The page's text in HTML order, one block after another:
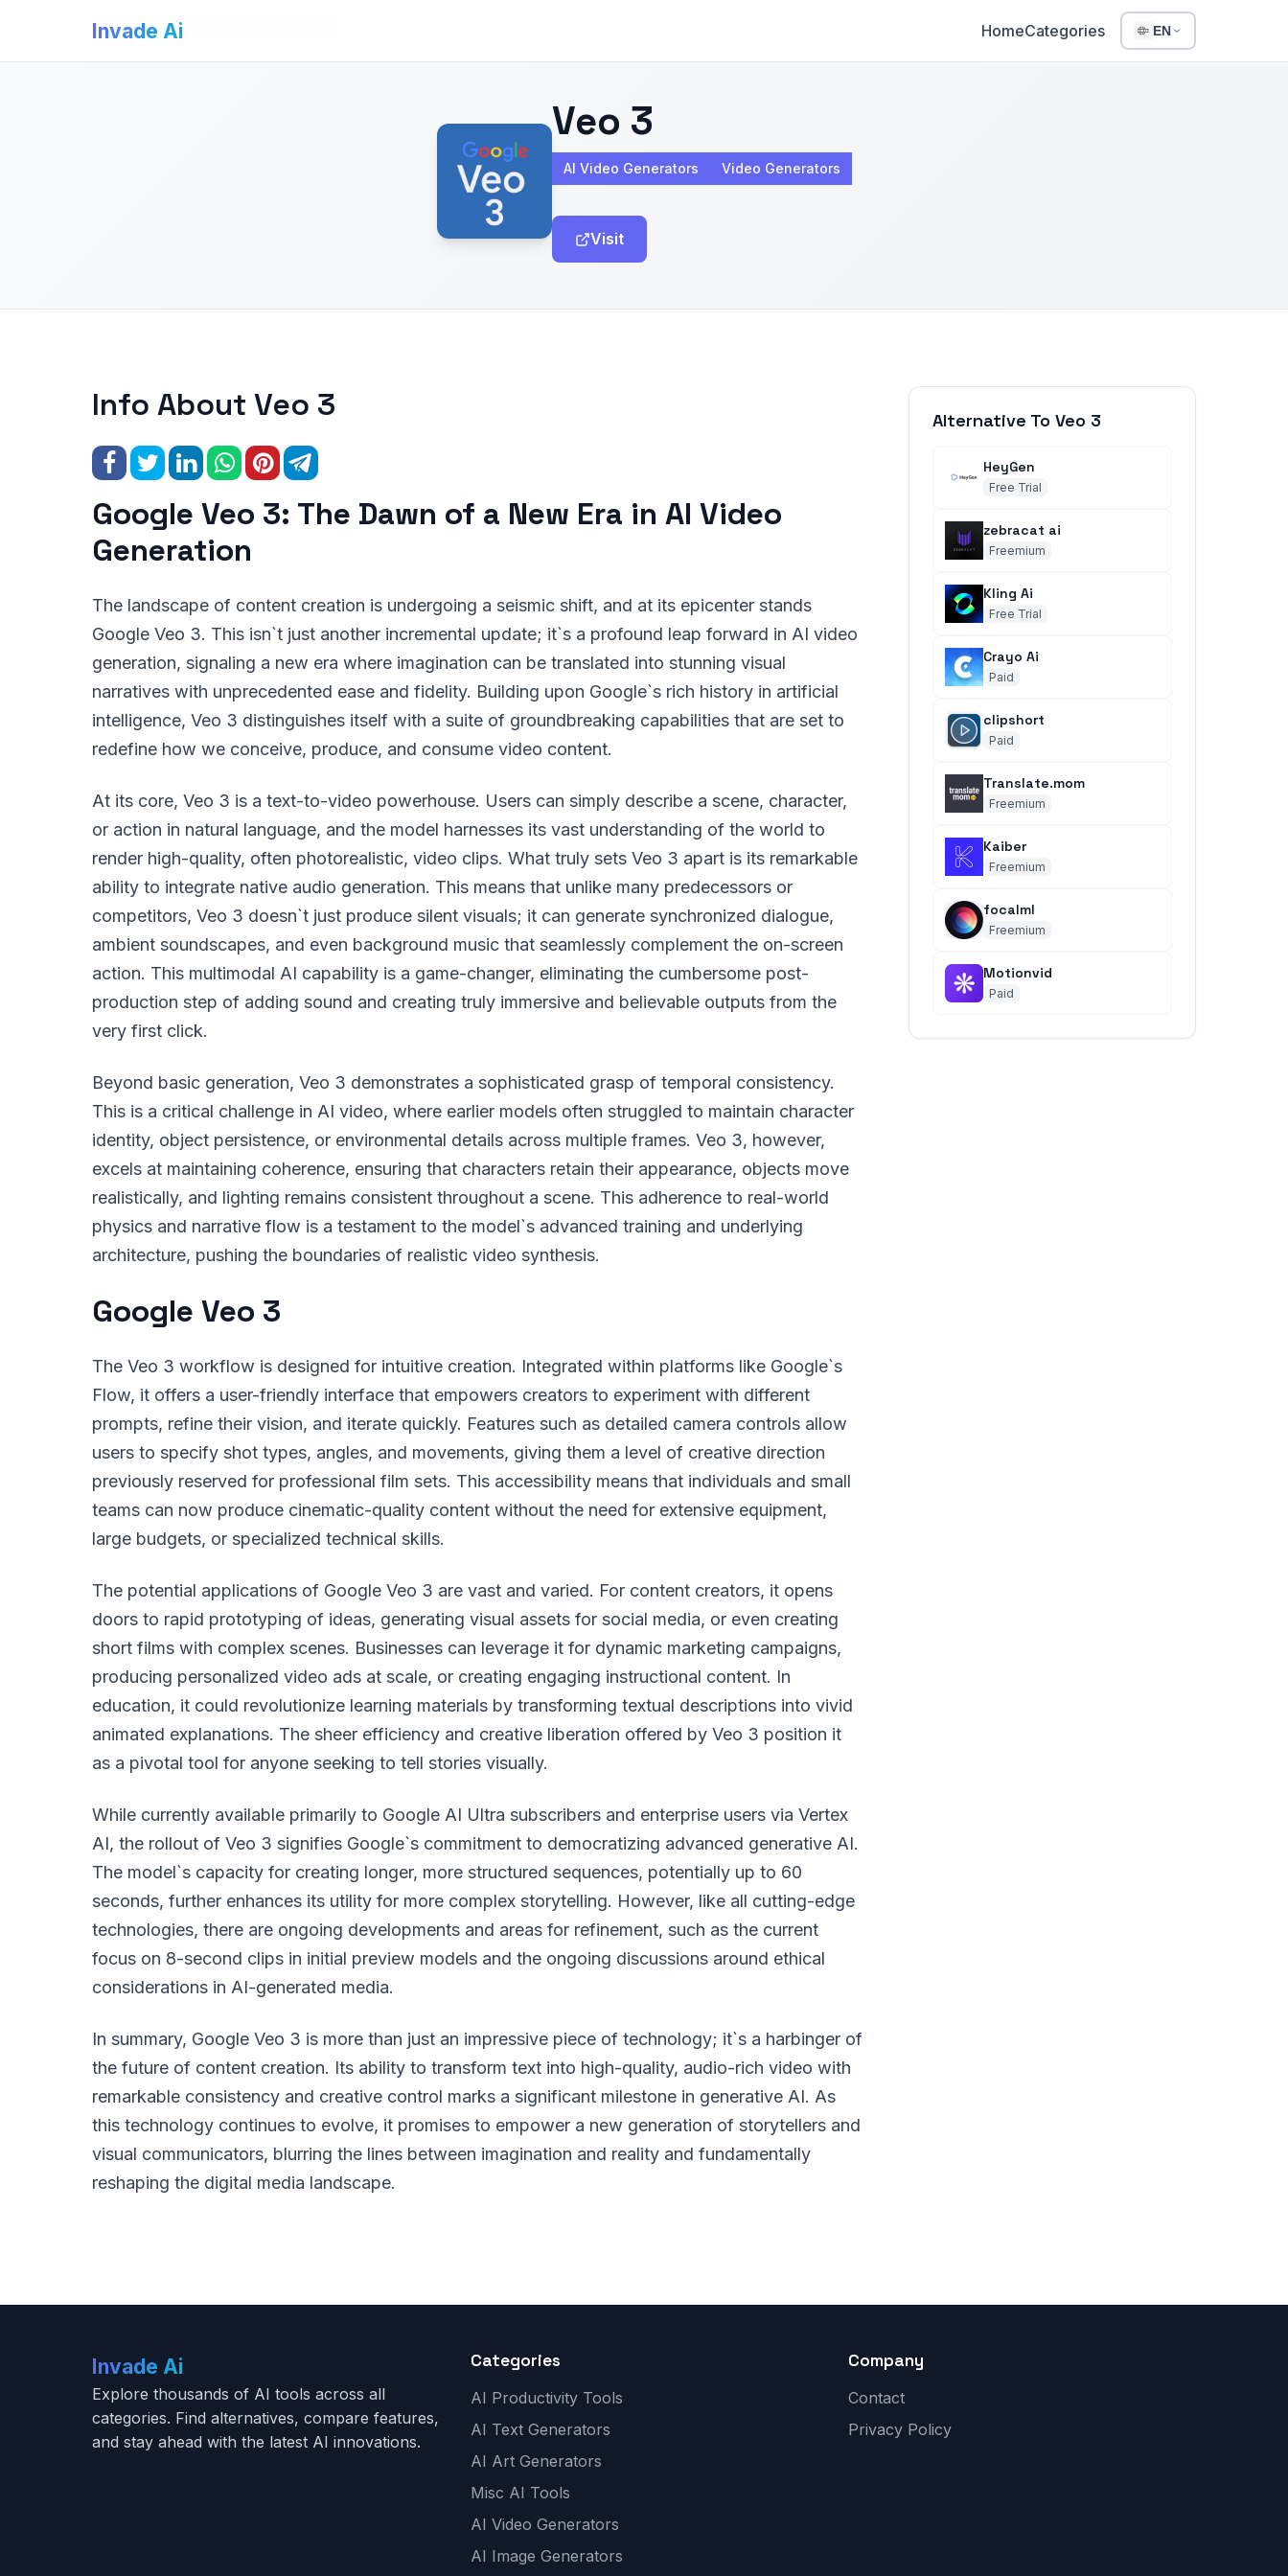
Invade Ai HomeCategories EN
Invade Ai> AI Video Generators
Veo 3
AI Video Generators Video Generators
Visit
Info About Veo 3
Google Veo 3: The Dawn of a New Era in AI Video
Generation
The landscape of content creation is undergoing a seismic shift, and at its epicenter stands
Google Veo 3. This isn`t just another incremental update; it`s a profound leap forward in AI video
generation, signaling a new era where imagination can be translated into stunning visual
narratives with unprecedented ease and fidelity. Building upon Google`s rich history in artificial
intelligence, Veo 3 distinguishes itself with a suite of groundbreaking capabilities that are set to
redefine how we conceive, produce, and consume video content.
At its core, Veo 3 is a text-to-video powerhouse. Users can simply describe a scene, character,
or action in natural language, and the model harnesses its vast understanding of the world to
render high-quality, often photorealistic, video clips. What truly sets Veo 3 apart is its remarkable
ability to integrate native audio generation. This means that unlike many predecessors or
competitors, Veo 3 doesn`t just produce silent visuals; it can generate synchronized dialogue,
ambient soundscapes, and even background music that seamlessly complement the on-screen
action. This multimodal AI capability is a game-changer, eliminating the cumbersome post-
production step of adding sound and creating truly immersive and believable outputs from the
very first click.
Beyond basic generation, Veo 3 demonstrates a sophisticated grasp of temporal consistency.
This is a critical challenge in AI video, where earlier models often struggled to maintain character
identity, object persistence, or environmental details across multiple frames. Veo 3, however,
excels at maintaining coherence, ensuring that characters retain their appearance, objects move
realistically, and lighting remains consistent throughout a scene. This adherence to real-world
physics and narrative flow is a testament to the model`s advanced training and underlying
architecture, pushing the boundaries of realistic video synthesis.
Google Veo 3
The Veo 3 workflow is designed for intuitive creation. Integrated within platforms like Google`s
Flow, it offers a user-friendly interface that empowers creators to experiment with different
prompts, refine their vision, and iterate quickly. Features such as detailed camera controls allow
users to specify shot types, angles, and movements, giving them a level of creative direction
previously reserved for professional film sets. This accessibility means that individuals and small
teams can now produce cinematic-quality content without the need for extensive equipment,
large budgets, or specialized technical skills.
The potential applications of Google Veo 3 are vast and varied. For content creators, it opens
doors to rapid prototyping of ideas, generating visual assets for social media, or even creating
short films with complex scenes. Businesses can leverage it for dynamic marketing campaigns,
producing personalized video ads at scale, or creating engaging instructional content. In
education, it could revolutionize learning materials by transforming textual descriptions into vivid
animated explanations. The sheer efficiency and creative liberation offered by Veo 3 position it
as a pivotal tool for anyone seeking to tell stories visually.
While currently available primarily to Google AI Ultra subscribers and enterprise users via Vertex
AI, the rollout of Veo 3 signifies Google`s commitment to democratizing advanced generative AI.
The model`s capacity for creating longer, more structured sequences, potentially up to 60
seconds, further enhances its utility for more complex storytelling. However, like all cutting-edge
technologies, there are ongoing developments and areas for refinement, such as the current
focus on 8-second clips in initial preview models and the ongoing discussions around ethical
considerations in AI-generated media.
In summary, Google Veo 3 is more than just an impressive piece of technology; it`s a harbinger of
the future of content creation. Its ability to transform text into high-quality, audio-rich video with
remarkable consistency and creative control marks a significant milestone in generative AI. As
this technology continues to evolve, it promises to empower a new generation of storytellers and
visual communicators, blurring the lines between imagination and reality and fundamentally
reshaping the digital media landscape.
Alternative To Veo 3
HeyGen
Free Trial
zebracat ai
Freemium
Kling Ai
Free Trial
Crayo Ai
Paid
clipshort
Paid
Translate.mom
Freemium
Kaiber
Freemium
focalml
Freemium
Motionvid
Paid
Invade Ai
Explore thousands of AI tools across all
categories. Find alternatives, compare features,
and stay ahead with the latest AI innovations.
Categories
AI Productivity Tools
AI Text Generators
AI Art Generators
Misc AI Tools
AI Video Generators
AI Image Generators
Company
Contact
Privacy Policy